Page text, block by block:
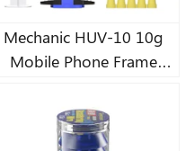
Mechanic HUV-10 10g
Mobile Phone Frame